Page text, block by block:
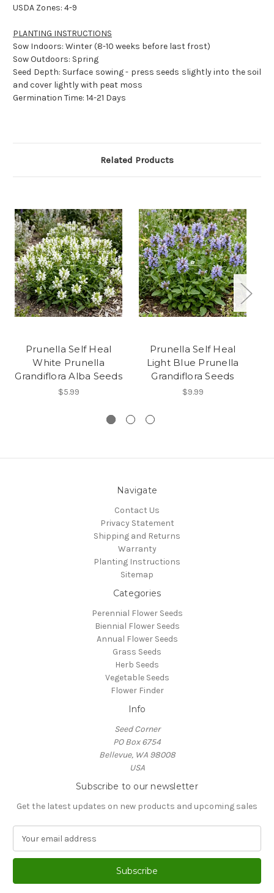
USDA Zones: 4-9
PLANTING INSTRUCTIONS
Sow Indoors: Winter (8-10 weeks before last frost)
Sow Outdoors: Spring
Seed Depth: Surface sowing - press seeds slightly into the soil
and cover lightly with peat moss
Germination Time: 14-21 Days
Related Products
Prunella Self Heal
White Prunella
Grandiflora Alba Seeds
$5.99
Prunella Self Heal
Light Blue Prunella
Grandiflora Seeds
$9.99
Navigate
Contact Us
Privacy Statement
Shipping and Returns
Warranty
Planting Instructions
Sitemap
Categories
Perennial Flower Seeds
Biennial Flower Seeds
Annual Flower Seeds
Grass Seeds
Herb Seeds
Vegetable Seeds
Flower Finder
Info
Seed Corner
PO Box 6754
Bellevue, WA 98008
USA
Subscribe to our newsletter
Get the latest updates on new products and upcoming sales
a
l